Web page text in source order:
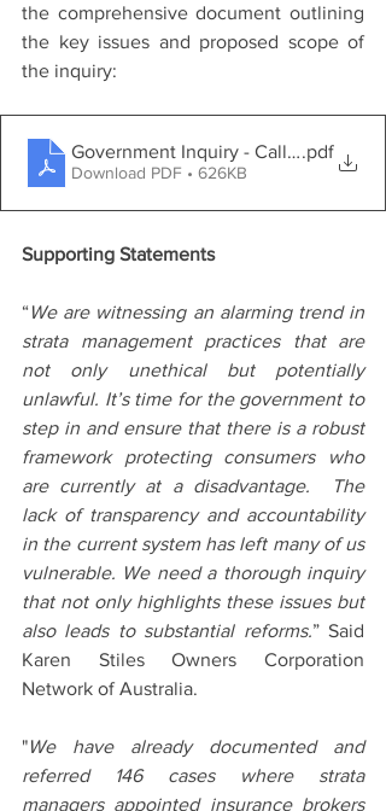
the comprehensive document outlining
the key issues and proposed scope of
the inquiry:
Government Inquiry - Call for Inquiry
.pdf
Download PDF • 626KB
Supporting Statements
“ We are witnessing an alarming trend in
strata management practices that are
not only unethical but potentially
unlawful. It’s time for the government to
step in and ensure that there is a robust
framework protecting consumers who
are currently at a disadvantage.  The
lack of transparency and accountability
in the current system has left many of us
vulnerable. We need a thorough inquiry
that not only highlights these issues but
also leads to substantial reforms.” Said
Karen Stiles Owners Corporation
Network of Australia.
"We have already documented and
referred 146 cases where strata
managers appointed insurance brokers